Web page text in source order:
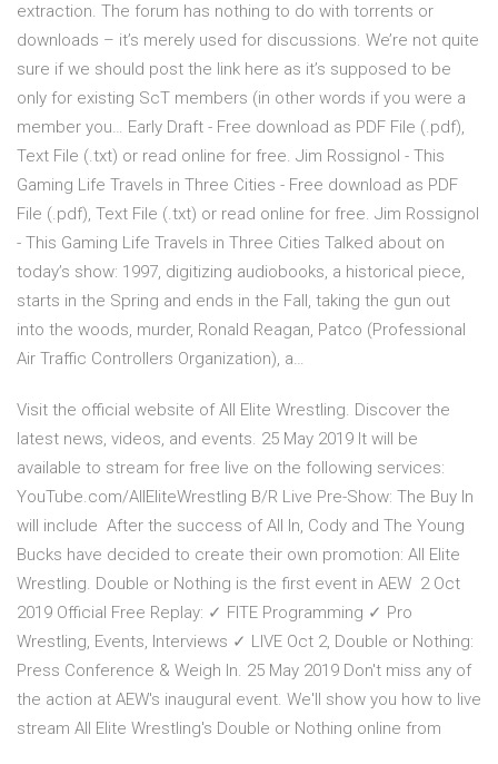
extraction. The forum has nothing to do with torrents or
downloads – it’s merely used for discussions. We’re not quite
sure if we should post the link here as it’s supposed to be
only for existing ScT members (in other words if you were a
member you… Early Draft - Free download as PDF File (.pdf),
Text File (.txt) or read online for free. Jim Rossignol - This
Gaming Life Travels in Three Cities - Free download as PDF
File (.pdf), Text File (.txt) or read online for free. Jim Rossignol
- This Gaming Life Travels in Three Cities Talked about on
today’s show: 1997, digitizing audiobooks, a historical piece,
starts in the Spring and ends in the Fall, taking the gun out
into the woods, murder, Ronald Reagan, Patco (Professional
Air Traffic Controllers Organization), a…
Visit the official website of All Elite Wrestling. Discover the
latest news, videos, and events. 25 May 2019 It will be
available to stream for free live on the following services:
YouTube.com/AllEliteWrestling B/R Live Pre-Show: The Buy In
will include After the success of All In, Cody and The Young
Bucks have decided to create their own promotion: All Elite
Wrestling. Double or Nothing is the first event in AEW 2 Oct
2019 Official Free Replay: ✓ FITE Programming ✓ Pro
Wrestling, Events, Interviews ✓ LIVE Oct 2, Double or Nothing:
Press Conference & Weigh In. 25 May 2019 Don't miss any of
the action at AEW's inaugural event. We'll show you how to live
stream All Elite Wrestling's Double or Nothing online from